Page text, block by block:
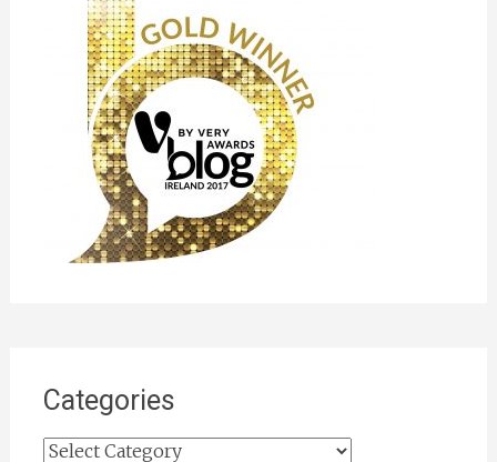
Categories
Categories